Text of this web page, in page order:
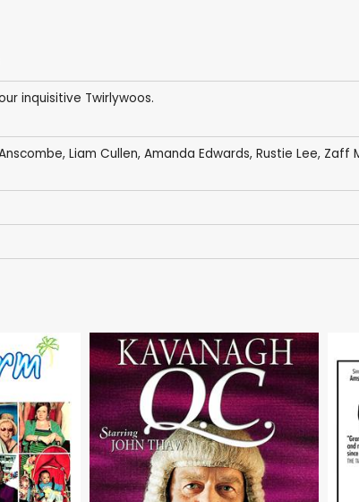
inquisitive Twirlywoos.
, Liam Cullen, Amanda Edwards, Rustie Lee, Zaff